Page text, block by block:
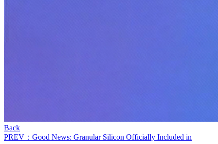
Back
PREV：Good News: Granular Silicon Officially Included in